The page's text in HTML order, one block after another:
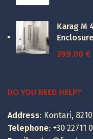
Karag M
Enclosure
399.00 €
DO YOU NEED HELP?
Address: Kontari,
Telephone: +30 22711